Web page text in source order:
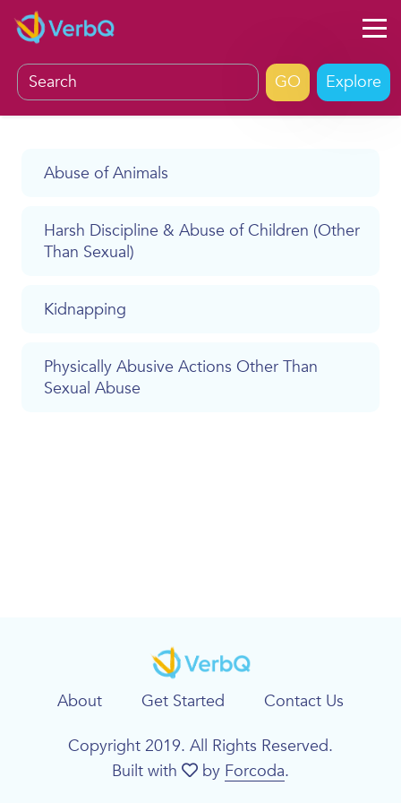
Explore
Abuse of Animals
Harsh Discipline & Abuse of Children (Other
Than Sexual)
Kidnapping
Physically Abusive Actions Other Than
Sexual Abuse
About Get Started
Contact Us
Copyright 2019. All Rights Reserved.
Built with
by Forcoda.